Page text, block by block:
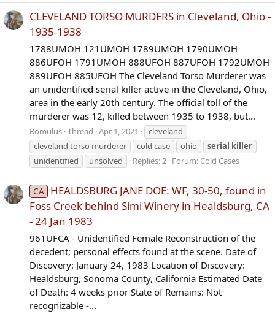
CLEVELAND TORSO MURDERS in Cleveland, Ohio -
1935-1938
1788UMOH 121UMOH 1789UMOH 1790UMOH
886UFOH 1791UMOH 888UFOH 887UFOH 1792UMOH
889UFOH 885UFOH The Cleveland Torso Murderer was
an unidentified serial killer active in the Cleveland, Ohio,
area in the early 20th century. The official toll of the
murderer was 12, killed between 1935 to 1938, but...
Romulus Thread Apr 1, 2021
cleveland
cleveland torso murderer
cold case ohio serial killer
unidentified
unsolved Replies: 2 Forum: Cold Cases
CA HEALDSBURG JANE DOE: WF, 30-50, found in
Foss Creek behind Simi Winery in Healdsburg, CA
- 24 Jan 1983
961UFCA - Unidentified Female Reconstruction of the
decedent; personal effects found at the scene. Date of
Discovery: January 24, 1983 Location of Discovery:
Healdsburg, Sonoma County, California Estimated Date
of Death: 4 weeks prior State of Remains: Not
recognizable -...